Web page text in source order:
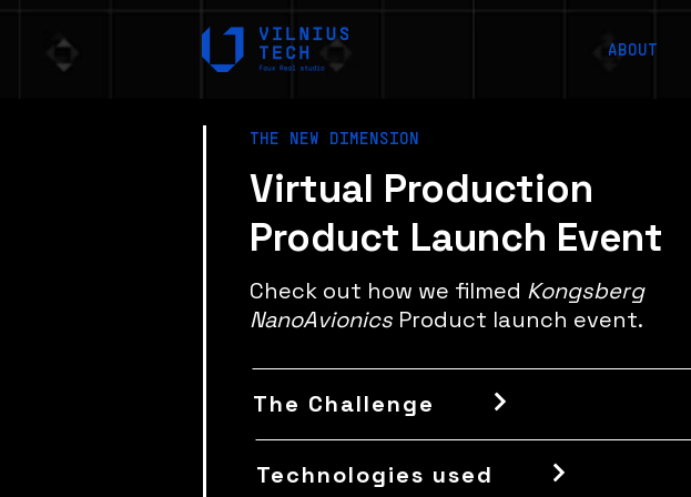
ABOUT
THE NEW DIMENSION
Virtual Production
Product Launch Event
Check out how we filmed Kongsberg
NanoAvionics Product launch event.
The Challenge
Technologies used